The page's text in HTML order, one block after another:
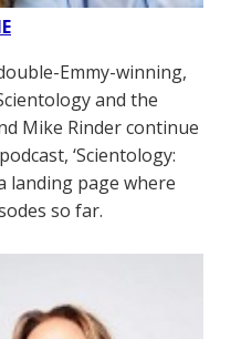
Emmy-winning,
and the
Mike Rinder continue
‘Scientology:
a landing page where
so far.